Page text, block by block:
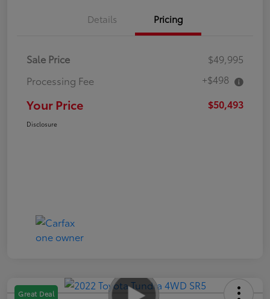
Details Pricing
Sale Price
$49,995
Processing Fee
+$498
Your Price $50,493
Disclosure
Great Deal